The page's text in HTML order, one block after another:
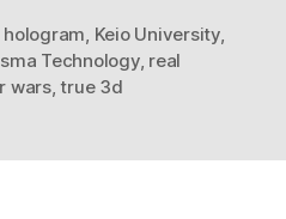
hologram Keio University,
Technology, real
wars,true 3d